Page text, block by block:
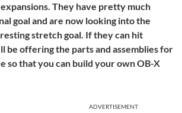
They have pretty much
goal and are now looking into the
stretch goal. If they can hit
be offering the parts and assemblies for
so that you can build your own OB-X
ADVERTISEMENT